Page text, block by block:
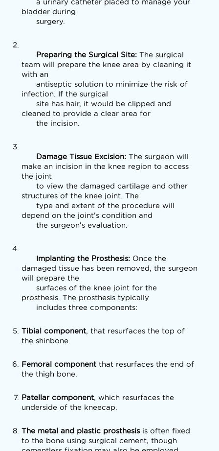
bladder during
      surgery.
      Preparing the Surgical Site:
The surgical
team will prepare the knee area by cleaning it
with an
infection. If the surgical
cleaned to provide a clear area for
      the incision.
      Damage Tissue Excision:
The surgeon will
make an incision in the knee region to access
the joint
structures of the knee joint. The
depend on the joint's condition and
      the surgeon's evaluation.
      Implanting the Prosthesis:
Once the
damaged tissue has been removed, the surgeon
will prepare the
prosthesis. The prosthesis typically
      includes three components:
Tibial component, that resurfaces the top of
the shinbone.
Femoral component that resurfaces the end of
the thigh bone.
Patellar component, which resurfaces the
underside of the kneecap.
The metal and plastic prosthesis is often fixed
to the bone using surgical cement, though